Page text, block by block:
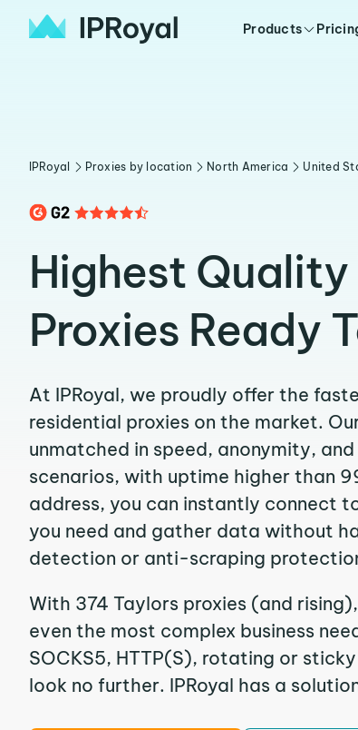
Products
IPRoyal Proxies by location North America United
Highest Quality
Proxies Ready
At IPRoyal, we proudly offer the
residential proxies on the market.
unmatched in speed, anonymity,
scenarios, with uptime higher than
address, you can instantly connect
you need and gather data without
detection or anti-scraping
With 374 Taylors proxies (and
even the most complex business
SOCKS5, HTTP(S), rotating or
look no further. IPRoyal has a